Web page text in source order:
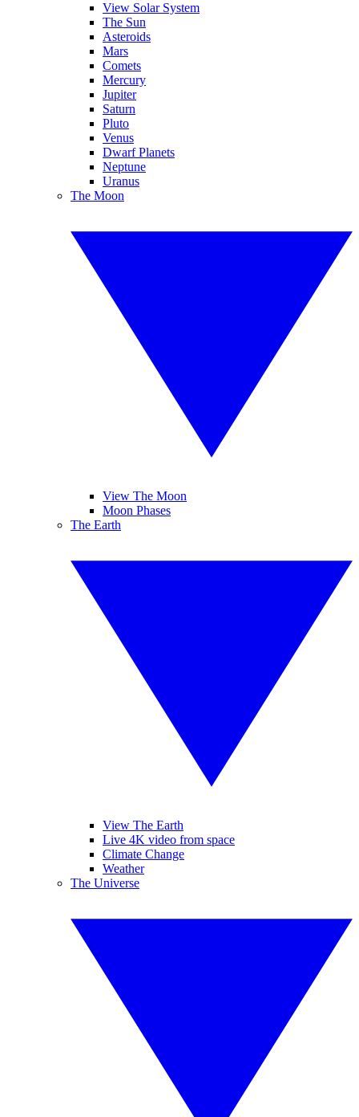
View Solar System
The Sun
Asteroids
Mars
Comets
Mercury
Jupiter
Saturn
Pluto
Venus
Dwarf Planets
Neptune
Uranus
The Moon
View The Moon
Moon Phases
The Earth
View The Earth
Live 4K video from space
Climate Change
Weather
The Universe